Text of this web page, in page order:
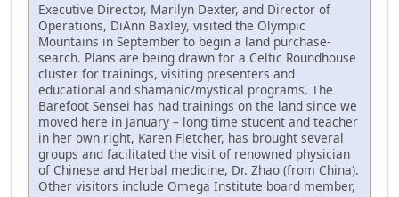
Executive Director, Marilyn Dexter, and Director of
Operations, DiAnn Baxley, visited the Olympic
Mountains in September to begin a land purchase-
search. Plans are being drawn for a Celtic Roundhouse
cluster for trainings, visiting presenters and
educational and shamanic/mystical programs. The
Barefoot Sensei has had trainings on the land since we
moved here in January – long time student and teacher
in her own right, Karen Fletcher, has brought several
groups and facilitated the visit of renowned physician
of Chinese and Herbal medicine, Dr. Zhao (from China).
Other visitors include Omega Institute board member,